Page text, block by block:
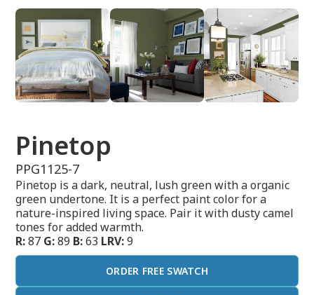
Pinetop
PPG1125-7
Pinetop is a dark, neutral, lush green with a organic
green undertone. It is a perfect paint color for a
nature-inspired living space. Pair it with dusty camel
tones for added warmth.
R:87 G:89 B:63 LRV:9
ORDER FREE SWATCH